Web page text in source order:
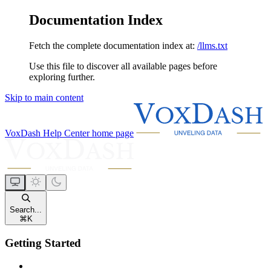
Documentation Index
Fetch the complete documentation index at: /llms.txt
Use this file to discover all available pages before
exploring further.
Skip to main content
VoxDash Help Centerhome page
Search...
⌘ K
Getting Started